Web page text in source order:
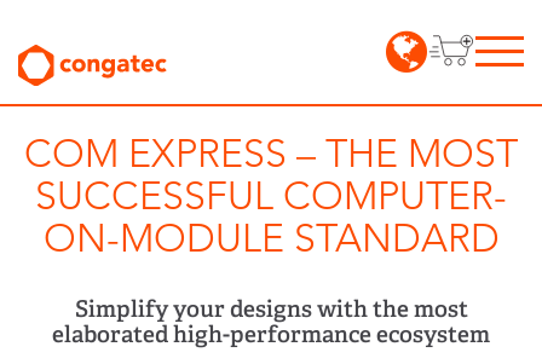
COM EXPRESS – THE MOST
SUCCESSFUL COMPUTER-
ON-MODULE STANDARD
Simplify your designs with the most
elaborated high-performance ecosystem